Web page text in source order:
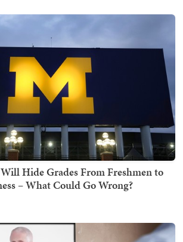
Hide Grades From Freshmen to
– What Could Go Wrong?